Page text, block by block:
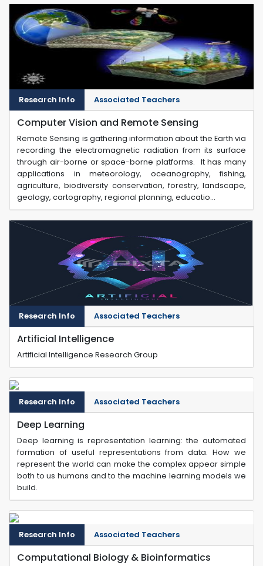
Research Info Associated Teachers
Computer Vision and Remote Sensing
Remote Sensing is gathering information about the Earth via
recording the electromagnetic radiation from its surface
through air-borne or space-borne platforms. It has many
applications in meteorology, oceanography, fishing,
agriculture, biodiversity conservation, forestry, landscape,
geology, cartography, regional planning, educatio...
Research Info Associated Teachers
Artificial Intelligence
Artificial Intelligence Research Group
Research Info Associated Teachers
Deep Learning
Deep learning is representation learning: the automated
formation of useful representations from data. How we
represent the world can make the complex appear simple
both to us humans and to the machine learning models we
build.
Research Info Associated Teachers
Computational Biology & Bioinformatics